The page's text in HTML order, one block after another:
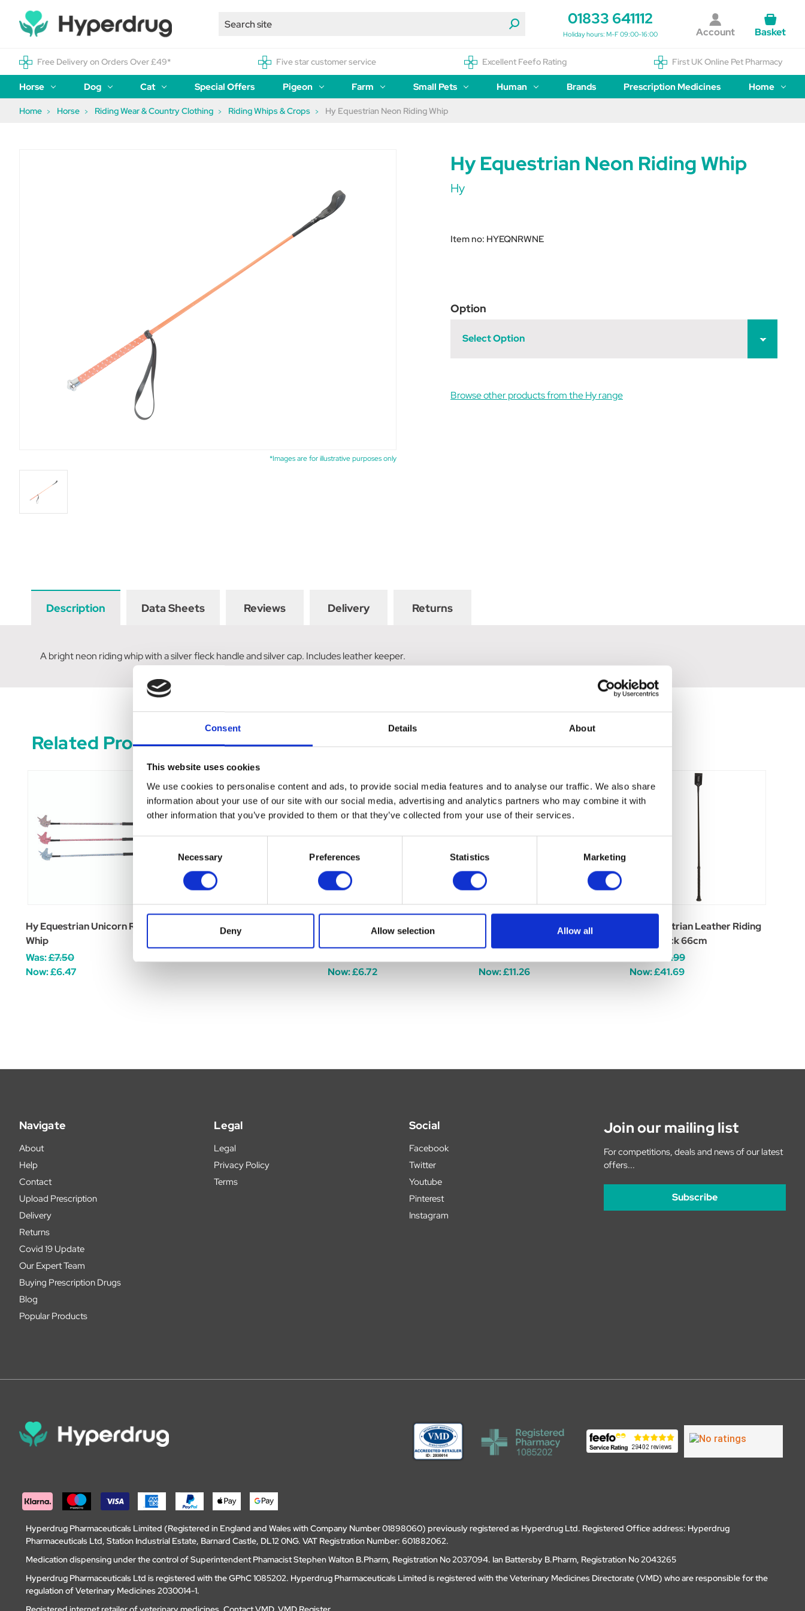
Consent Details About
This website uses cookies
We use cookies to personalise content and ads, to provide social media features and to analyse our traffic. We also share
information about your use of our site with our social media, advertising and analytics partners who may combine it with
other information that you’ve provided to them or that they’ve collected from your use of their services.
Consent
Selection
Necessary Preferences Statistics Marketing
Deny Allow selection Allow all
01833 641112
Holiday hours: M-F 09:00-16:00 Account Basket
Free Delivery on Orders Over £49* Five star customer service Excellent Feefo Rating First UK Online Pet Pharmacy
Horse Dog Cat Special Offers Pigeon Farm Small Pets Human Brands Prescription Medicines Home
Home Horse Riding Wear & Country Clothing Riding Whips & Crops Hy Equestrian Neon Riding Whip
*Images are for illustrative purposes only
Hy Equestrian Neon Riding Whip
Hy
Item no: HYEQNRWNE
Option
Select Option
Browse other products from the Hy range
Description Data Sheets Reviews Delivery Returns
A bright neon riding whip with a silver fleck handle and silver cap. Includes leather keeper.
Related Products
Hy Equestrian Unicorn Riding
Whip
Was:£7.50
Now:£6.47
Hy Equestrian Twister Riding
Hy Equestrian Spiral Star
Now:£6.72
Hy Equestrian GP Riding Whip
Now:£11.26
Hy Equestrian Leather Riding
Whip Black 66cm
£49.99
Now:£41.69
Navigate
About
Help
Contact
Upload Prescription
Delivery
Returns
Covid 19 Update
Our Expert Team
Buying Prescription Drugs
Blog
Popular Products
Legal
Legal
Privacy Policy
Terms
Social
Facebook
Twitter
Youtube
Pinterest
Instagram
Join our mailing list
For competitions, deals and news of our latest
offers...
Subscribe
Hyperdrug Pharmaceuticals Limited (Registered in England and Wales with Company Number 01898060) previously registered as Hyperdrug Ltd. Registered Office address: Hyperdrug
Pharmaceuticals Ltd, Station Industrial Estate, Barnard Castle, DL12 0NG. VAT Registration Number: 601882062.
Medication dispensing under the control of Superintendent Phamacist Stephen Walton B.Pharm, Registration No 2037094. Ian Battersby B.Pharm, Registration No 2043265
Hyperdrug Pharmaceuticals Ltd is registered with the GPhC 1085202. Hyperdrug Pharmaceuticals Limited is registered with the Veterinary Medicines Directorate (VMD) who are responsible for the
regulation of Veterinary Medicines 2030014-1.